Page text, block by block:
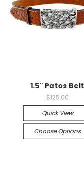
1.5" Patos Belt
$125.00
Quick View
Choose Options